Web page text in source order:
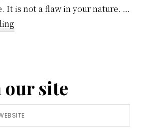
It is not a flaw in your nature. …
Simple
Tool
for
Knowing
our site